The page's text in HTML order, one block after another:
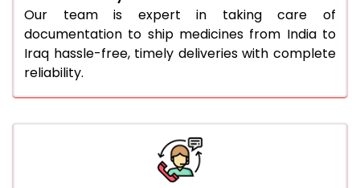
Our team is expert in taking care of
documentation to ship medicines from India to
Iraq hassle-free, timely deliveries with complete
reliability.